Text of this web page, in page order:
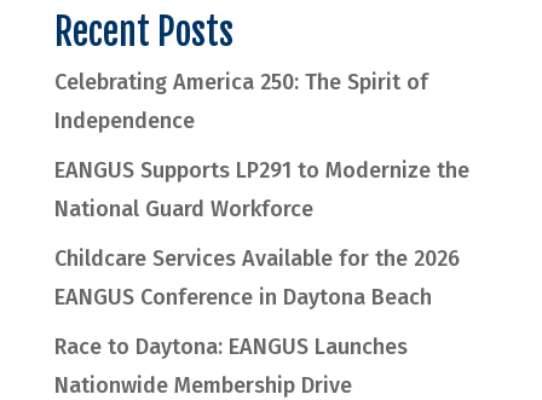
Recent Posts
Celebrating America 250: The Spirit of
Independence
EANGUS Supports LP291 to Modernize the
National Guard Workforce
Childcare Services Available for the 2026
EANGUS Conference in Daytona Beach
Race to Daytona: EANGUS Launches
Nationwide Membership Drive